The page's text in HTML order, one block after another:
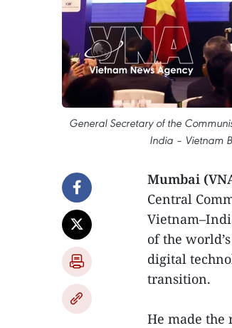
General Secretary of the
India – Vietnam
Mumbai
Central
of the
digital
transition.
He made the